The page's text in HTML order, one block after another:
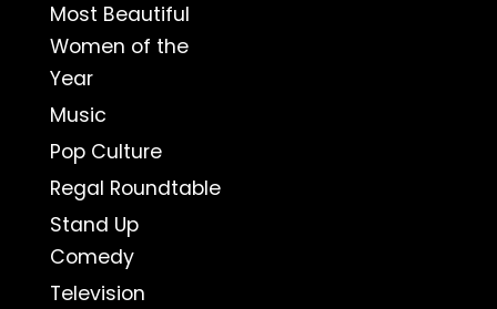
Most Beautiful
Women of the
Year
Music
Pop Culture
Regal Roundtable
Stand Up
Comedy
Television